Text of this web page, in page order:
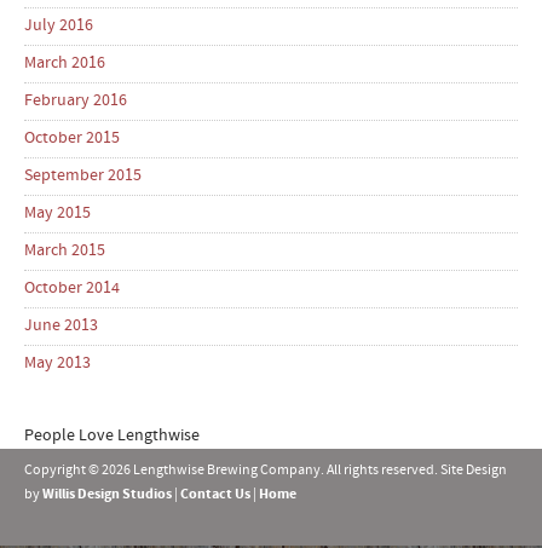
July 2016
March 2016
February 2016
October 2015
September 2015
May 2015
March 2015
October 2014
June 2013
May 2013
People Love Lengthwise
Copyright © 2026 Lengthwise Brewing Company. All rights reserved. Site Design
byWillis Design Studios Contact Us Home